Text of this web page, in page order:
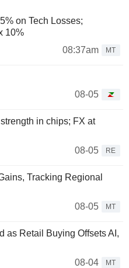
on Tech Losses;
10%
08:37am
MT
08-05
in chips; FX at
08-05
RE
Tracking Regional
08-05
MT
as Retail Buying Offsets AI,
08-04
MT